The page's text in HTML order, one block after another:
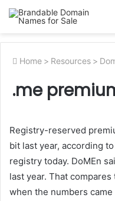
Home > Resources >
.me
Registry-reserved
bit last year, according
registry today. DoMEn
last year. That
when the numbers